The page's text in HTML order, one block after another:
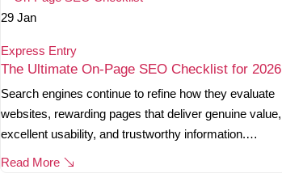
29 Jan
Express Entry
The Ultimate On-Page SEO Checklist for 2026
Search engines continue to refine how they evaluate
websites, rewarding pages that deliver genuine value,
excellent usability, and trustworthy information.…
Read More